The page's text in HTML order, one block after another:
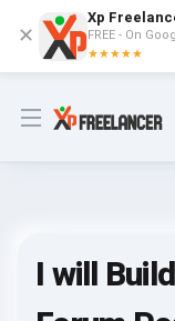
✕
Xp
FREE - On
★★★★★
Open menu
I will